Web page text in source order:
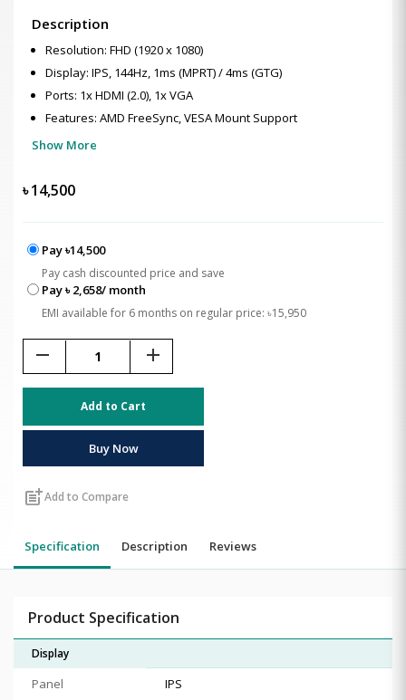
Description
Resolution: FHD (1920 x 1080)
Display: IPS, 144Hz, 1ms (MPRT) / 4ms (GTG)
Ports: 1x HDMI (2.0), 1x VGA
Features: AMD FreeSync, VESA Mount Support
Show More
৳14,500
Pay ৳14,500
Pay cash discounted price and save
Pay ৳ 2,658/ month
EMI available for 6 months on regular price: ৳15,950
remove add
Add to Cart
Buy Now
post_addAdd to Compare
Specification Description Reviews
Product Specification
Display
Panel
IPS